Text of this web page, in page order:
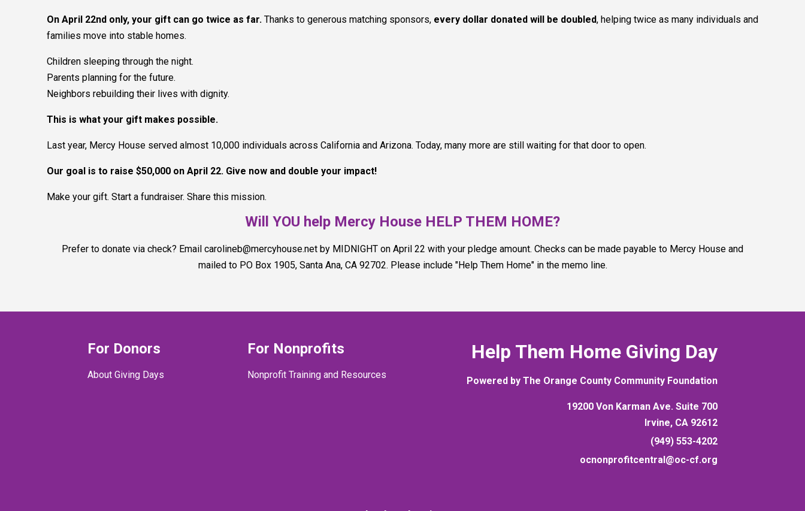
On April 22nd only, your gift can go twice as far. Thanks to generous matching sponsors, every dollar donated will be doubled, helping twice as many individuals and
families move into stable homes.
Children sleeping through the night.
Parents planning for the future.
Neighbors rebuilding their lives with dignity.
This is what your gift makes possible.
Last year, Mercy House served almost 10,000 individuals across California and Arizona. Today, many more are still waiting for that door to open.
Our goal is to raise $50,000 on April 22. Give now and double your impact!
Make your gift. Start a fundraiser. Share this mission.
Will YOU help Mercy House HELP THEM HOME?
Prefer to donate via check? Email carolineb@mercyhouse.net by MIDNIGHT on April 22 with your pledge amount. Checks can be made payable to Mercy House and
mailed to PO Box 1905, Santa Ana, CA 92702. Please include "Help Them Home" in the memo line.
For Donors
About Giving Days
For Nonprofits
Nonprofit Training and Resources
Help Them Home Giving Day
Powered by The Orange County Community Foundation
19200 Von Karman Ave. Suite 700
Irvine, CA 92612
(949) 553-4202
ocnonprofitcentral@oc-cf.org